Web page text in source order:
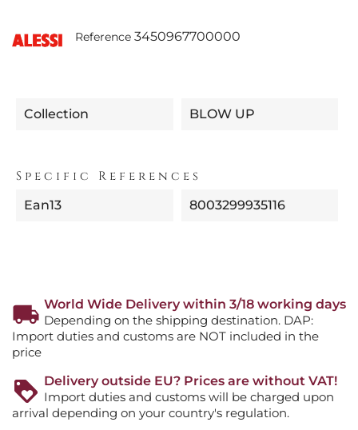
Reference 3450967700000
Collection BLOW UP
Specific References
Ean13 8003299935116
World Wide Delivery within 3/18 working days
Depending on the shipping destination. DAP:
Import duties and customs are NOT included in the
price
Delivery outside EU? Prices are without VAT!
Import duties and customs will be charged upon
arrival depending on your country's regulation.